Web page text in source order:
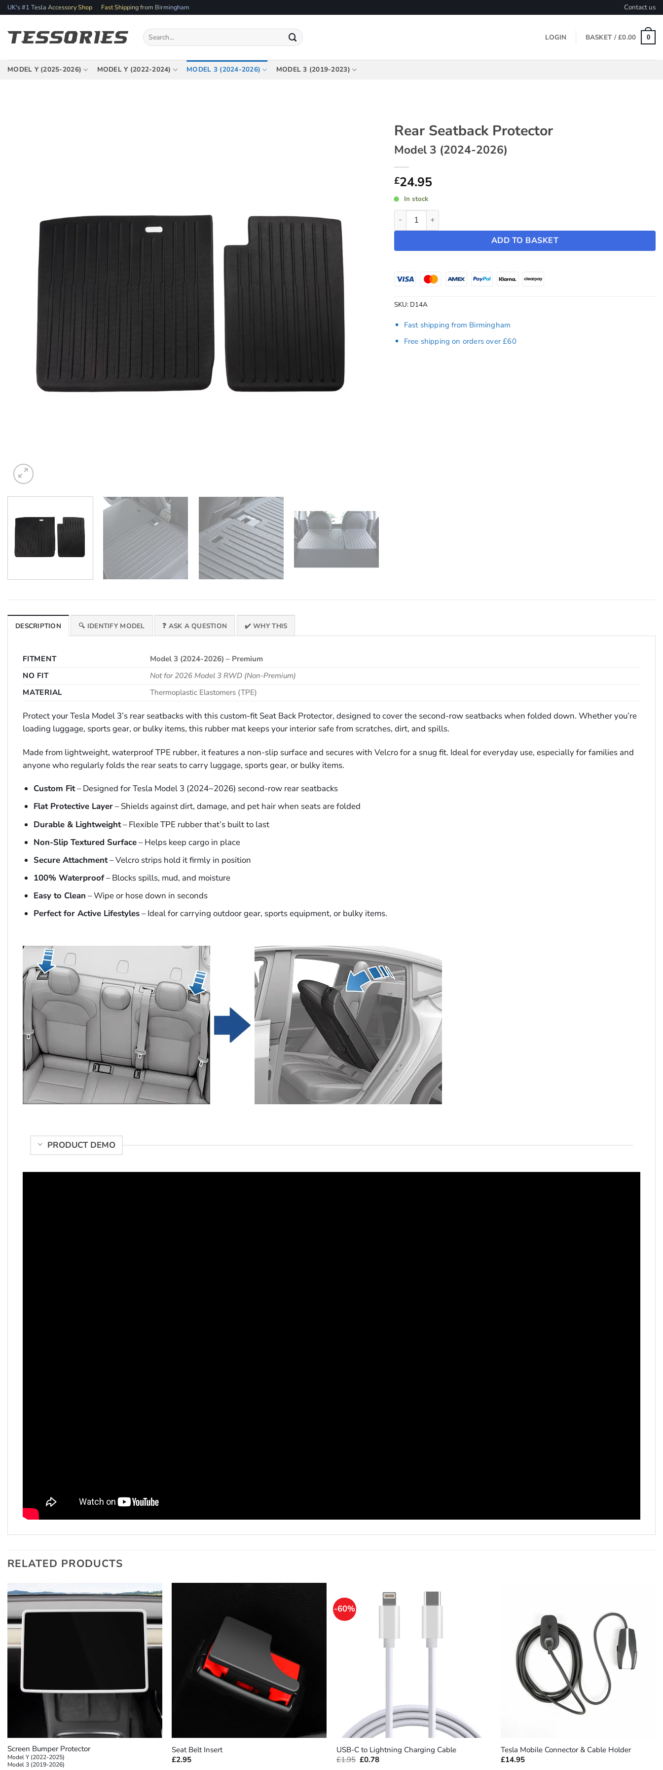
Skip
to
content
UK's #1 Tesla Accessory Shop Fast Shipping from Birmingham Contact us
Search
for:
LOGIN BASKET /£0.00 0
MODEL Y (2025-2026) MODEL Y (2022-2024) MODEL 3 (2024-2026) MODEL 3 (2019-2023)
Rear Seatback Protector
Model 3 (2024-2026)
£24.95
In stock
Rear Seatback Protector ~ Model 3 (2024-2026) quantity
ADD TO BASKET
SKU: D14A
Fast shipping from Birmingham
Free shipping on orders over £60
DESCRIPTION 🔍 IDENTIFY MODEL ❓ ASK A QUESTION ✔️ WHY THIS
FITMENT
Model 3 (2024-2026) – Premium
NO FIT
Not for 2026 Model 3 RWD (Non‑Premium)
MATERIAL
Thermoplastic Elastomers (TPE)
Protect your Tesla Model 3’s rear seatbacks with this custom-fit Seat Back Protector, designed to cover the second-row seatbacks when folded down. Whether you’re
loading luggage, sports gear, or bulky items, this rubber mat keeps your interior safe from scratches, dirt, and spills.
Made from lightweight, waterproof TPE rubber, it features a non-slip surface and secures with Velcro for a snug fit. Ideal for everyday use, especially for families and
anyone who regularly folds the rear seats to carry luggage, sports gear, or bulky items.
Custom Fit– Designed for Tesla Model 3 (2024~2026) second-row rear seatbacks
Flat Protective Layer– Shields against dirt, damage, and pet hair when seats are folded
Durable & Lightweight– Flexible TPE rubber that’s built to last
Non-Slip Textured Surface– Helps keep cargo in place
Secure Attachment– Velcro strips hold it firmly in position
100% Waterproof– Blocks spills, mud, and moisture
Easy to Clean – Wipe or hose down in seconds
Perfect for Active Lifestyles– Ideal for carrying outdoor gear, sports equipment, or bulky items.
PRODUCT DEMO
RELATED PRODUCTS
Screen Bumper Protector
Model Y (2022-2025)
Model 3 (2019-2026)
Seat Belt Insert
£2.95
-60%
+
USB-C to Lightning Charging Cable
£1.95 Original
£0.78Current
Tesla Mobile Connector & Cable Holder
£14.95